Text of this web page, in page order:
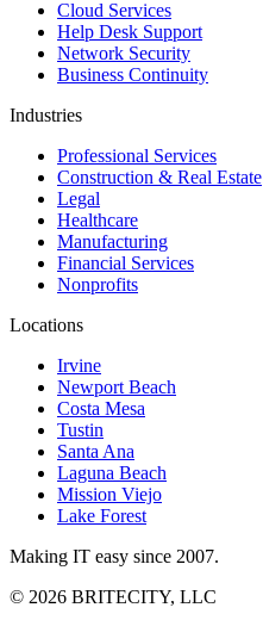
Cloud Services
Help Desk Support
Network Security
Business Continuity
Industries
Professional Services
Construction & Real Estate
Legal
Healthcare
Manufacturing
Financial Services
Nonprofits
Locations
Irvine
Newport Beach
Costa Mesa
Tustin
Santa Ana
Laguna Beach
Mission Viejo
Lake Forest
Making IT easy since 2007.
© 2026 BRITECITY, LLC